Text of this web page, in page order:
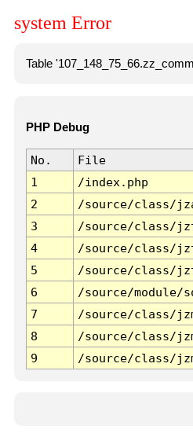
system Error
Table
PHP Debug
No. File
1
/index.php
2
/source/class/
3
/source/class/
4
/source/class/
5
/source/class/
6
/source/
7
/source/class/
8
/source/class/
9
/source/class/